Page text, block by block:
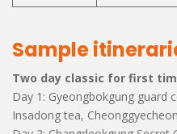
Sample
Two day classic for first
Day 1: Gyeongbokgung guard
Insadong tea,